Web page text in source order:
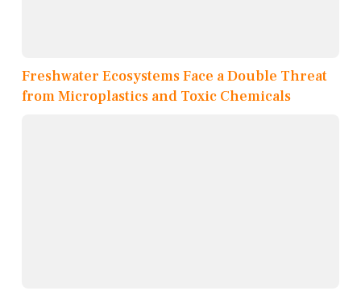
Freshwater Ecosystems Face a Double Threat
from Microplastics and Toxic Chemicals